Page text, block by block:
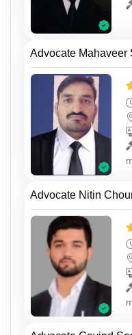
Advocate Mahaveer
Advocate Nitin